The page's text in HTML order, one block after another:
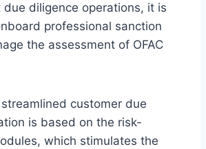
diligence operations, it is
professional sanction
the assessment of OFAC
customer due
is based on the risk-
which stimulates the